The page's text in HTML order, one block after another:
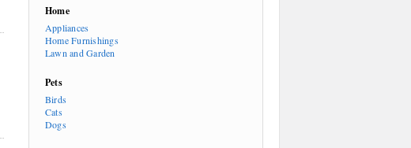
Home
Appliances
Home Furnishings
Lawn and Garden
Pets
Birds
Cats
Dogs